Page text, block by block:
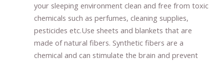
your sleeping environment clean and free from toxic
chemicals such as perfumes, cleaning supplies,
pesticides etc.Use sheets and blankets that are
made of natural fibers. Synthetic fibers are a
chemical and can stimulate the brain and prevent